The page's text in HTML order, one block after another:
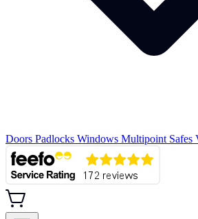
Doors Padlocks Windows Multipoint Safes